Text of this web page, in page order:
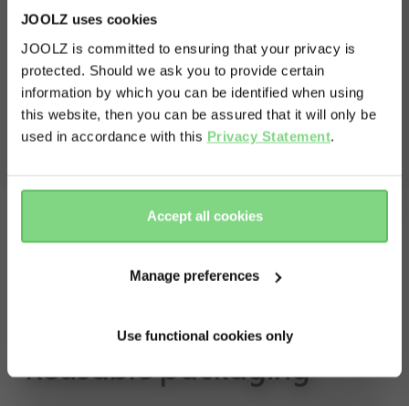
JOOLZ uses cookies
JOOLZ is committed to ensuring that your privacy is
protected. Should we ask you to provide certain
information by which you can be identified when using
this website, then you can be assured that it will only be
used in accordance with this Privacy Statement.
Accept all cookies
Manage preferences
Use functional cookies only
weight capacity
max capacity stroller
max capacity shopping basket 15kg
Chassis including front and rear wheels
Seat
Shopping basket
Bumper bar
Manual
Reusable packaging
Visit this site in your own language
& country?
here
there